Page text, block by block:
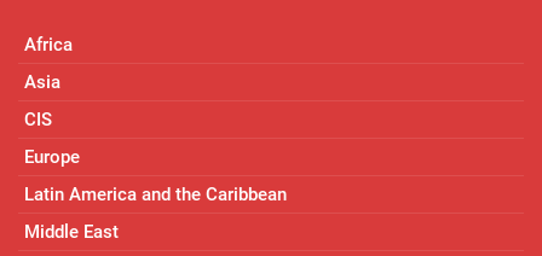
Africa
Asia
CIS
Europe
Latin America and the Caribbean
Middle East